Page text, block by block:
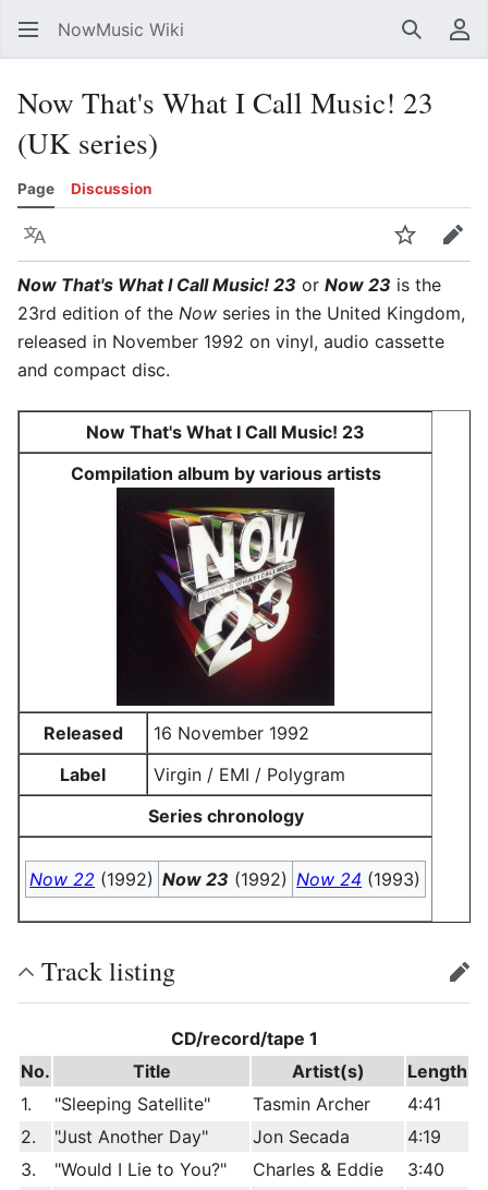
NowMusic Wiki Search
Now That's What I Call Music! 23
(UK series)
Page Discussion
Language WatchEdit
Now That's What I Call Music! 23 or Now 23 is the
23rd edition of the Now series in the United Kingdom,
released in November 1992 on vinyl, audio cassette
and compact disc.
Now That's What I Call Music! 23
Compilation album by various artists
Released
16 November 1992
Label
Virgin / EMI / Polygram
Series chronology
Now 22 (1992) Now 23 (1992) Now 24 (1993)
Track listing edit
CD/record/tape 1
No.
Title Artist(s)
Length
1.
"Sleeping Satellite" Tasmin Archer
4:41
2.
"Just Another Day" Jon Secada
4:19
3.
"Would I Lie to You?" Charles & Eddie
3:40